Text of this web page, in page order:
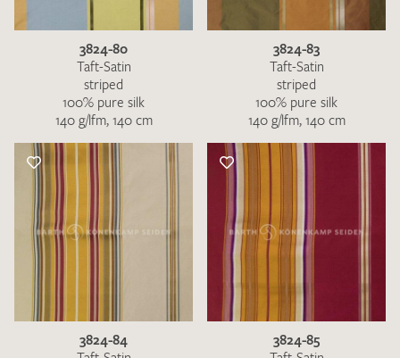
3824-80
Taft-Satin
striped
100% pure silk
140 g/lfm, 140 cm
3824-83
Taft-Satin
striped
100% pure silk
140 g/lfm, 140 cm
3824-84
3824-85